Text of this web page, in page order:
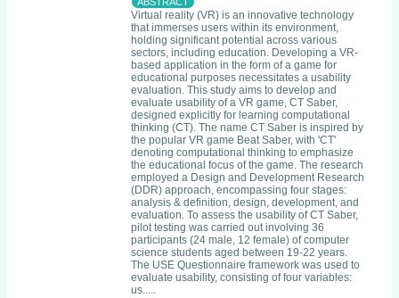
Virtual reality (VR) is an innovative technology
that immerses users within its environment,
holding significant potential across various
sectors, including education. Developing a VR-
based application in the form of a game for
educational purposes necessitates a usability
evaluation. This study aims to develop and
evaluate usability of a VR game, CT Saber,
designed explicitly for learning computational
thinking (CT). The name CT Saber is inspired by
the popular VR game Beat Saber, with 'CT'
denoting computational thinking to emphasize
the educational focus of the game. The research
employed a Design and Development Research
(DDR) approach, encompassing four stages:
analysis & definition, design, development, and
evaluation. To assess the usability of CT Saber,
pilot testing was carried out involving 36
participants (24 male, 12 female) of computer
science students aged between 19-22 years.
The USE Questionnaire framework was used to
evaluate usability, consisting of four variables:
us.....